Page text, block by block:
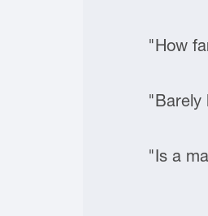
"How
"Barely
"Is a